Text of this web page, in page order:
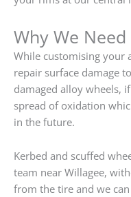
Why We
While customising your
repair surface damage
damaged alloy wheels,
spread of oxidation
in the future.
Kerbed and scuffed
team near Willagee,
from the tire and we